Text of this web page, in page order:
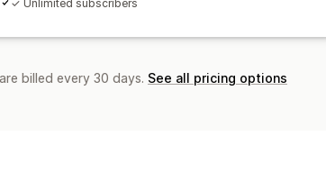
✓ Unlimited subscribers
billed every 30 days. See all pricing options